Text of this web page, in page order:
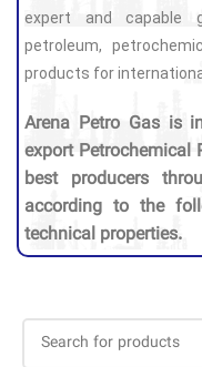
expert and capable
petroleum,
products for
Arena Petro Gas is
export Petrochemical
best producers
according to the
technical properties.